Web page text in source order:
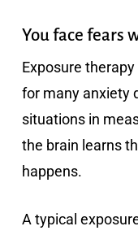
You face fears
Exposure
for many anxiety
situations in
the brain learns
happens.
A typical